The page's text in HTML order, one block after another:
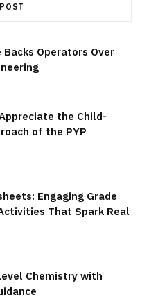
Backs Operators Over
the Child-
of the PYP
Engaging Grade
That Spark Real
Chemistry with